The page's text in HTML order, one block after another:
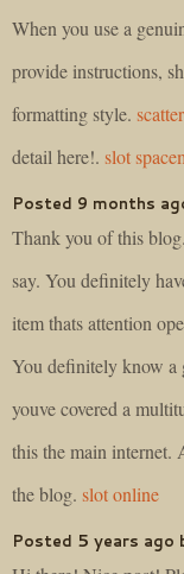
When you use a
provide instructions,
formatting style.
detail here!. slot
Posted 9 months
Thank you of this
say. You definitely
item thats attention
You definitely know a
youve covered a
this the main internet.
the blog. slot online
Posted 5 years ago